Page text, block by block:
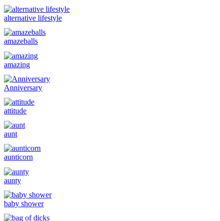
alternative lifestyle
amazeballs
amazing
Anniversary
attitude
aunt
aunticorn
aunty
baby shower